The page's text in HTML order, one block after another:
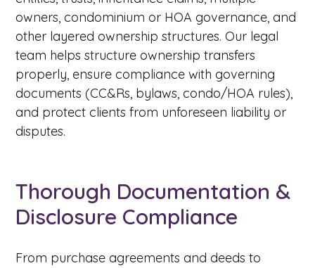
owners, condominium or HOA governance, and
other layered ownership structures. Our legal
team helps structure ownership transfers
properly, ensure compliance with governing
documents (CC&Rs, bylaws, condo/HOA rules),
and protect clients from unforeseen liability or
disputes.
Thorough Documentation &
Disclosure Compliance
From purchase agreements and deeds to